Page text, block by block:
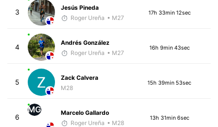
3
Jesús Pineda
Roger Ureña • M27
17h 33min 12sec
4
Andrés González
Roger Ureña • M27
16h 9min 43sec
5
Zack Calvera
M28
15h 39min 53sec
6
MG
Marcelo Gallardo
Roger Ureña • M28
13h 31min 6sec